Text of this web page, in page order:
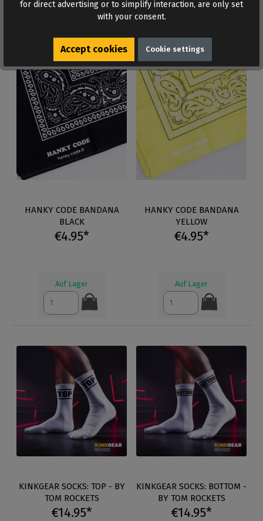
Auf Lager Auf Lager
HANKY CODE BANDANA
BLACK
€4.95*
Auf Lager
HANKY CODE BANDANA
YELLOW
€4.95*
Auf Lager
KINKGEAR SOCKS: TOP - BY
TOM ROCKETS
€14.95*
KINKGEAR SOCKS: BOTTOM -
BY TOM ROCKETS
€14.95*
for direct advertising or to simplify interaction, are only set
with your consent.
Accept cookies Cookie settings